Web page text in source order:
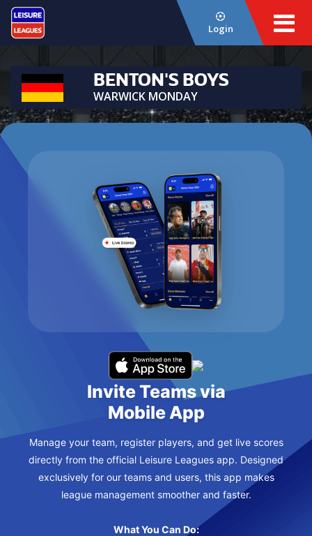
Login
BENTON'S BOYS
WARWICK MONDAY
Invite Teams via
Mobile App
Manage your team, register players, and get live scores
directly from the official Leisure Leagues app. Designed
exclusively for our teams and users, this app makes
league management smoother and faster.
What You Can Do: